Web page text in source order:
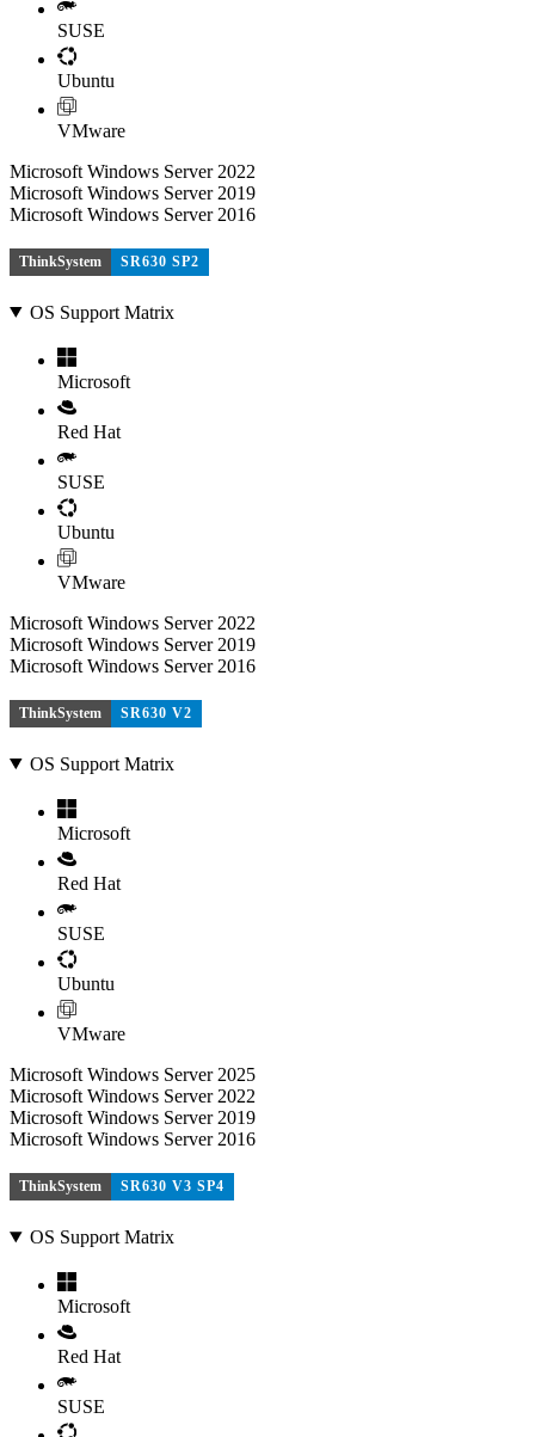
SUSE
Ubuntu
VMware
Microsoft Windows Server 2022
Microsoft Windows Server 2019
Microsoft Windows Server 2016
ThinkSystem SR630 SP2
OS Support Matrix
Microsoft
Red Hat
SUSE
Ubuntu
VMware
Microsoft Windows Server 2022
Microsoft Windows Server 2019
Microsoft Windows Server 2016
ThinkSystem SR630 V2
OS Support Matrix
Microsoft
Red Hat
SUSE
Ubuntu
VMware
Microsoft Windows Server 2025
Microsoft Windows Server 2022
Microsoft Windows Server 2019
Microsoft Windows Server 2016
ThinkSystem SR630 V3 SP4
OS Support Matrix
Microsoft
Red Hat
SUSE